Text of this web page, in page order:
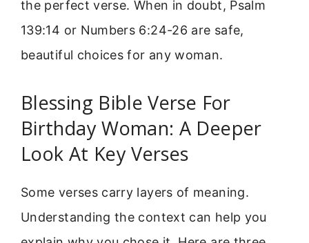
the perfect verse. When in doubt, Psalm
139:14 or Numbers 6:24-26 are safe,
beautiful choices for any woman.
Blessing Bible Verse For
Birthday Woman: A Deeper
Look At Key Verses
Some verses carry layers of meaning.
Understanding the context can help you